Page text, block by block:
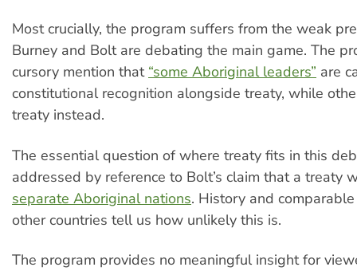
Most crucially, the program suffers from the weak
Burney and Bolt are debating the main game. The
cursory mention that “some Aboriginal leaders” are
constitutional recognition alongside treaty, while
treaty instead.
The essential question of where treaty fits in this
addressed by reference to Bolt’s claim that a treaty
separate Aboriginal nations. History and
other countries tell us how unlikely this is.
The program provides no meaningful insight for